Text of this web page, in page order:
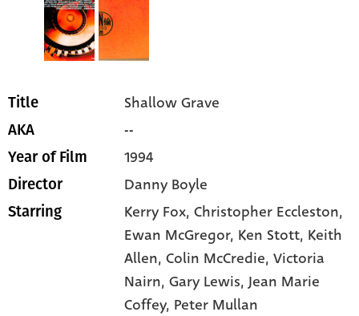
Title Shallow Grave
AKA --
Year of Film 1994
Director Danny Boyle
Starring Kerry Fox, Christopher Eccleston,
Ewan McGregor, Ken Stott, Keith
Allen, Colin McCredie, Victoria
Nairn, Gary Lewis, Jean Marie
Coffey, Peter Mullan